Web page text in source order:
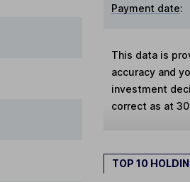
Payment date:
This data is
accuracy and
investment
correct as at
TOP 10